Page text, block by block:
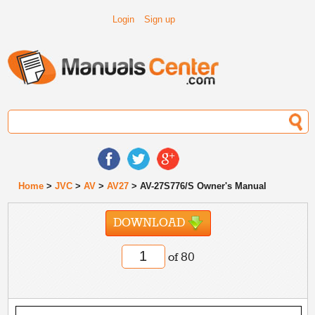
Login Sign up
Home >JVC >AV >AV27 > AV-27S776/S Owner's Manual
DOWNLOAD
of 80